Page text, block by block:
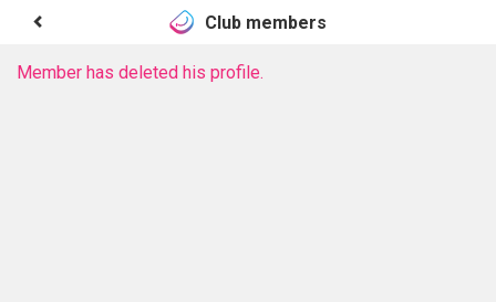
Club members
Member has deleted his profile.